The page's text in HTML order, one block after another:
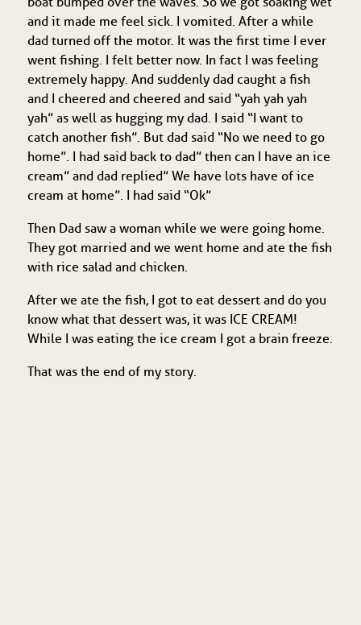
and it made me feel sick. I vomited. After a while
dad turned off the motor. It was the first time I ever
went fishing. I felt better now. In fact I was feeling
extremely happy. And suddenly dad caught a fish
and I cheered and cheered and said “yah yah yah
yah” as well as hugging my dad. I said “I want to
catch another fish”. But dad said “No we need to go
home”. I had said back to dad” then can I have an ice
cream” and dad replied” We have lots have of ice
cream at home”. I had said “Ok”
Then Dad saw a woman while we were going home.
They got married and we went home and ate the fish
with rice salad and chicken.
After we ate the fish, I got to eat dessert and do you
know what that dessert was, it was ICE CREAM!
While I was eating the ice cream I got a brain freeze.
That was the end of my story.